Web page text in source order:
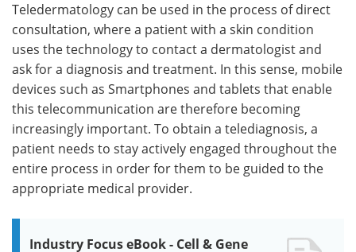
Teledermatology can be used in the process of direct
consultation, where a patient with a skin condition
uses the technology to contact a dermatologist and
ask for a diagnosis and treatment. In this sense, mobile
devices such as Smartphones and tablets that enable
this telecommunication are therefore becoming
increasingly important. To obtain a telediagnosis, a
patient needs to stay actively engaged throughout the
entire process in order for them to be guided to the
appropriate medical provider.
Industry Focus eBook - Cell & Gene